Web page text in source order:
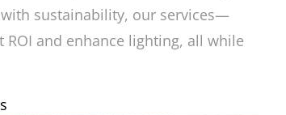
sustainability, our services—
and enhance lighting, all while